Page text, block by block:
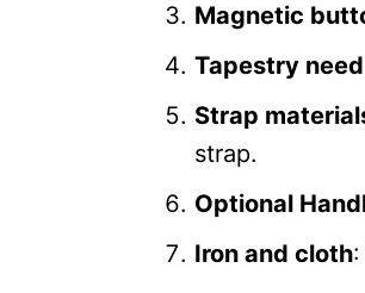
Magnetic
Tapestry
Strap
strap.
Optional
Iron and cloth